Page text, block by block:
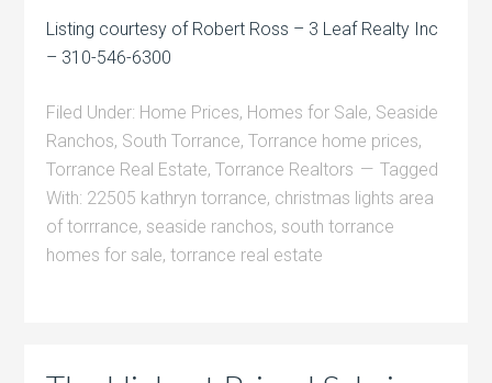
Listing courtesy of Robert Ross – 3 Leaf Realty Inc
– 310-546-6300
Filed Under: Home Prices, Homes for Sale, Seaside
Ranchos, South Torrance,Torrance home prices,
Torrance Real Estate,Torrance Realtors
Tagged
With: 22505 kathryn torrance, christmas lights area
of torrrance, seaside ranchos, south torrance
homes for sale,torrance real estate